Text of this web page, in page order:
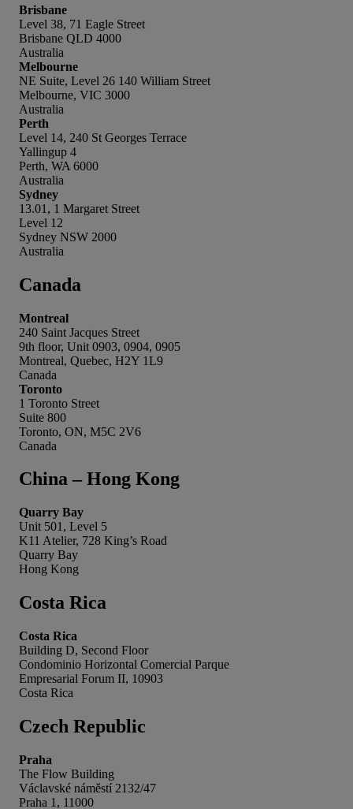
Brisbane
Level 38, 71 Eagle Street
Brisbane QLD 4000
Australia
Melbourne
NE Suite, Level 26 140 William Street
Melbourne, VIC 3000
Australia
Perth
Level 14, 240 St Georges Terrace
Yallingup 4
Perth, WA 6000
Australia
Sydney
13.01, 1 Margaret Street
Level 12
Sydney NSW 2000
Australia
Canada
Montreal
240 Saint Jacques Street
9th floor, Unit 0903, 0904, 0905
Montreal, Quebec, H2Y 1L9
Canada
Toronto
1 Toronto Street
Suite 800
Toronto, ON, M5C 2V6
Canada
China – Hong Kong
Quarry Bay
Unit 501, Level 5
K11 Atelier, 728 King’s Road
Quarry Bay
Hong Kong
Costa Rica
Costa Rica
Building D, Second Floor
Condominio Horizontal Comercial Parque
Empresarial Forum II, 10903
Costa Rica
Czech Republic
Praha
The Flow Building
Václavské náměstí 2132/47
Praha 1, 11000